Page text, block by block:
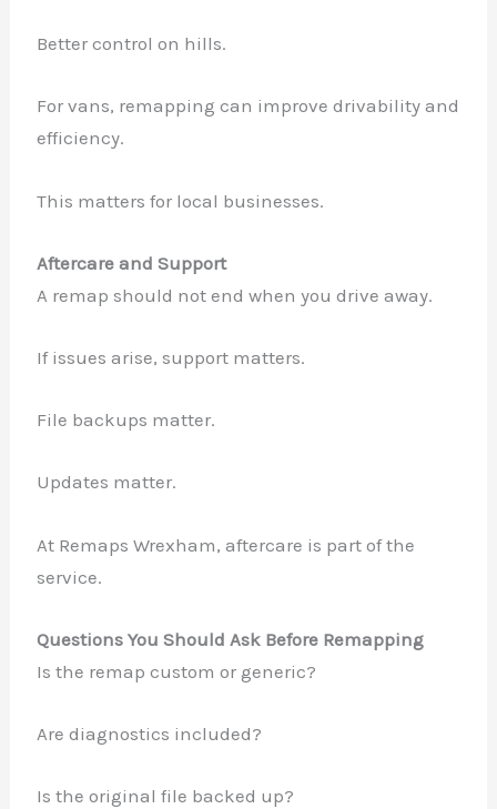
Better control on hills.
For vans, remapping can improve drivability and
efficiency.
This matters for local businesses.
Aftercare and Support
A remap should not end when you drive away.
If issues arise, support matters.
File backups matter.
Updates matter.
At Remaps Wrexham, aftercare is part of the
service.
Questions You Should Ask Before Remapping
Is the remap custom or generic?
Are diagnostics included?
Is the original file backed up?